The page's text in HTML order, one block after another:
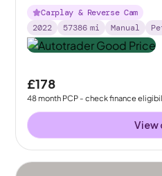
Carplay & Reverse Cam
2022
57386 mi Manual
£178
48month PCP - check finance
View